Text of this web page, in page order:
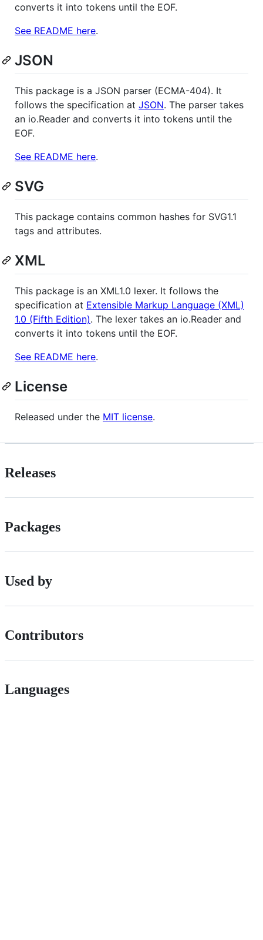
converts it into tokens until the EOF.
See README here.
JSON
This package is a JSON parser (ECMA-404). It
follows the specification at JSON. The parser takes
an io.Reader and converts it into tokens until the
EOF.
See README here.
SVG
This package contains common hashes for SVG1.1
tags and attributes.
XML
This package is an XML1.0 lexer. It follows the
specification at Extensible Markup Language (XML)
1.0 (Fifth Edition). The lexer takes an io.Reader and
converts it into tokens until the EOF.
See README here.
License
Released under the MIT license.
Releases
Packages
Used by
Contributors
Languages